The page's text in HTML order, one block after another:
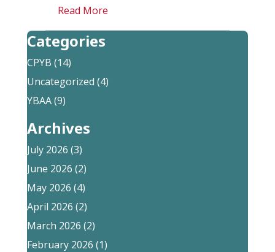
Read More
Categories
CPYB (14)
Uncategorized (4)
YBAA(9)
Archives
July 2026 (3)
June 2026 (2)
May 2026 (4)
April 2026 (2)
March 2026 (2)
February 2026 (1)